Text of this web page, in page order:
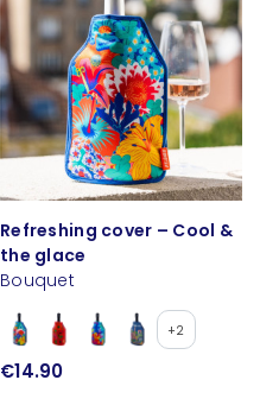
Refreshing cover – Cool &
the glace
Bouquet
+2
€14.90